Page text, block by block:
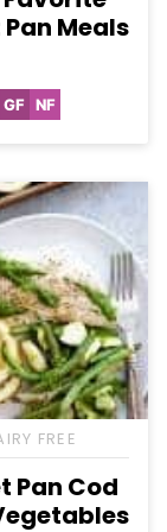
Meals
GFGluten
NFNut-
FREE
Pan Cod